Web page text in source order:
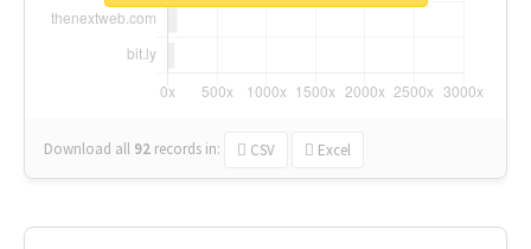
Download all 92 records in: CSV Excel